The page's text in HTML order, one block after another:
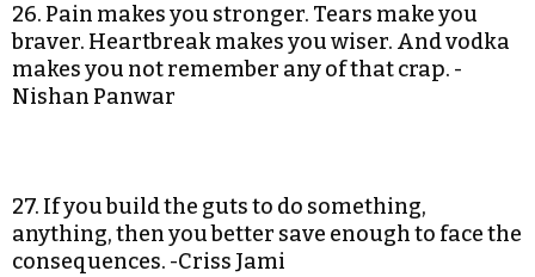
26. Pain makes you stronger. Tears make you
braver. Heartbreak makes you wiser. And vodka
makes you not remember any of that crap. -
Nishan Panwar
27. If you build the guts to do something,
anything, then you better save enough to face the
consequences. -Criss Jami